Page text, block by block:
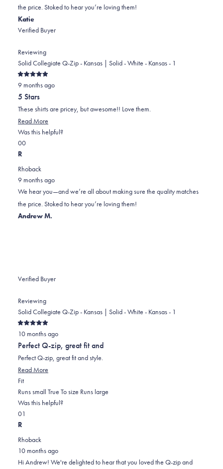
helpful.
not
helpful.
the price. Stoked to hear you’re loving them!
Katie
Verified Buyer
Reviewing
Solid Collegiate Q-Zip - Kansas | Solid - White - Kansas - 1
Rated
5
out
of
5
stars
9 months ago
5 Stars
These shirts are pricey, but awesome!! Love them.
Read More
Was this helpful?
Yes,
this
helpful.
0
people
No,
this
not
helpful.
0
R
Rhoback
9 months ago
We hear you—and we’re all about making sure the quality matches
the price. Stoked to hear you’re loving them!
Andrew M.
Verified Buyer
Reviewing
Solid Collegiate Q-Zip - Kansas | Solid - White - Kansas - 1
Rated
5
out
of
5
stars
10 months ago
Perfect Q-zip, great fit and
Perfect Q-zip, great fit and style.
Read More
FitRated
0.0
on
a
Runs small True To size Runs large
Was this helpful?
Yes,
this
0
people
No,
this
1
R
Rhoback
10 months ago
Hi Andrew! We're delighted to hear that you loved the Q-zip and